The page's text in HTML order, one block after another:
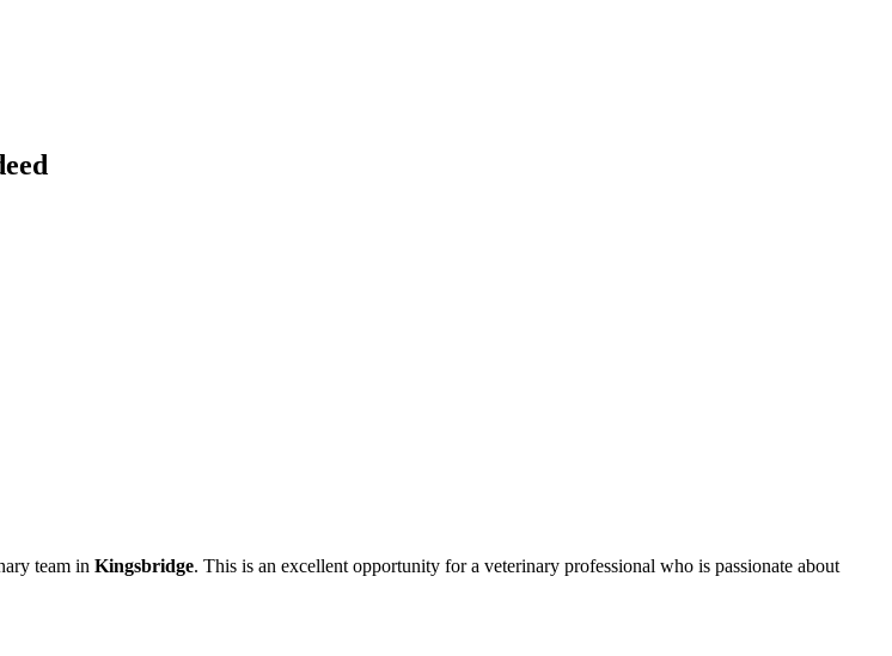
team in Kingsbridge. This is an excellent opportunity for a veterinary professional who is passionate about